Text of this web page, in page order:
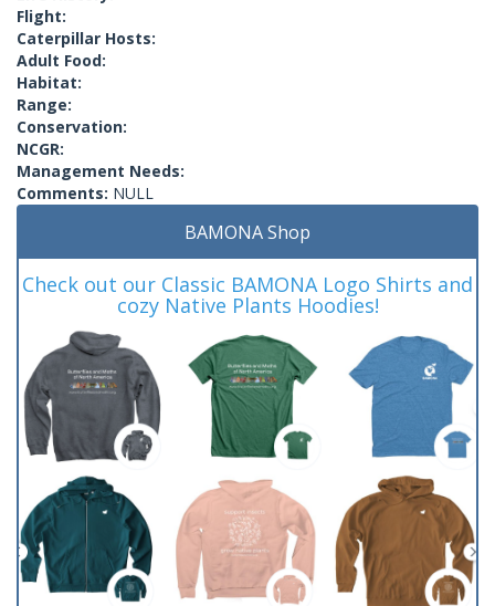
Flight:
Caterpillar Hosts:
Adult Food:
Habitat:
Range:
Conservation:
NCGR:
Management Needs:
Comments: NULL
BAMONA Shop
Check out our Classic BAMONA Logo Shirts and
cozy Native Plants Hoodies!